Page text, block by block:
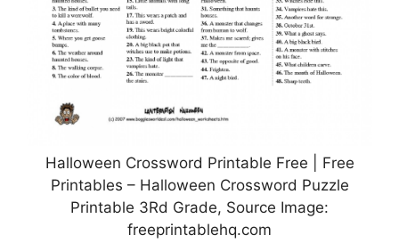
Halloween Crossword Printable Free | Free
Printables – Halloween Crossword Puzzle
Printable 3Rd Grade, Source Image:
freeprintablehq.com